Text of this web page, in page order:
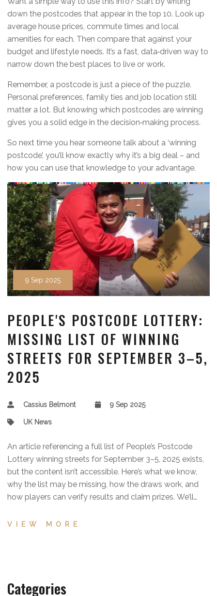
down the postcodes that appear in the top 10. Look up
average house prices, commute times and local
amenities for each. Then compare that against your
budget and lifestyle needs. It’s a fast, data‑driven way to
narrow down the best places to live or work.
Remember, a postcode is just a piece of the puzzle.
Personal preferences, family ties and job location still
matter a lot. But knowing which postcodes are winning
gives you a solid edge in the decision‑making process.
So next time you hear someone talk about a ‘winning
postcode’, you’ll know exactly why it’s a big deal – and
how you can use that knowledge to your advantage.
9 Sep 2025
PEOPLE'S POSTCODE LOTTERY:
MISSING LIST OF WINNING
STREETS FOR SEPTEMBER 3–5,
2025
Cassius Belmont 9 Sep 2025
UK News
An article referencing a full list of People’s Postcode
Lottery winning streets for September 3–5, 2025 exists,
but the content isn’t accessible. Here’s what we know,
why the list may be missing, how the draws work, and
how players can verify results and claim prizes. We’ll
VIEW MORE
Categories